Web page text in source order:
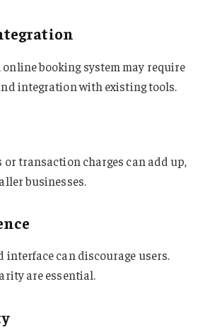
booking system may require
integration with existing tools.
or transaction charges can add up,
businesses.
interface can discourage users.
are essential.